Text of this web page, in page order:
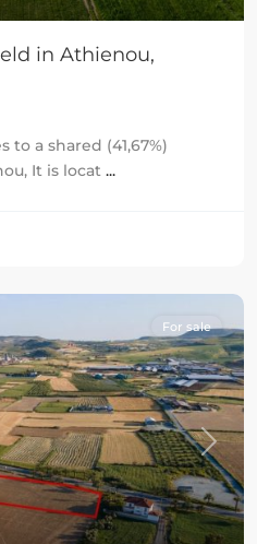
in Athienou,
to a shared (41,67%)
It is locat ...
Next
For sale